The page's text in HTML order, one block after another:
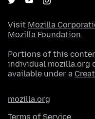
Visit Mozilla
Mozilla Foundation.
Portions of this
individual mozilla.org
available under a
mozilla.org
Terms of Service